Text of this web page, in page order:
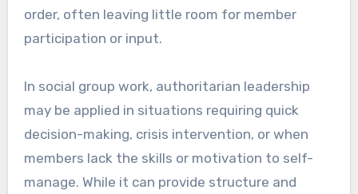
order, often leaving little room for member
participation or input.
In social group work, authoritarian leadership
may be applied in situations requiring quick
decision-making, crisis intervention, or when
members lack the skills or motivation to self-
manage. While it can provide structure and